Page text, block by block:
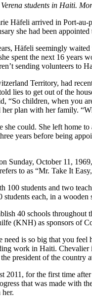
students in Haiti.
Häfeli arrived in Port-
she had been
Häfeli seemingly
spent the next 16 years
sending volunteers to
Territory, had
lies to get out of the
“So children, when you
plan with her family.
could. She left home
years before being
Sunday, October 11,
to as “Mr. Take It
100 students and two
students each, in a
40 schools throughout
(KNH) as sponsors of
need is so big that you
work in Haiti.
president of the country
for the first time
that was made